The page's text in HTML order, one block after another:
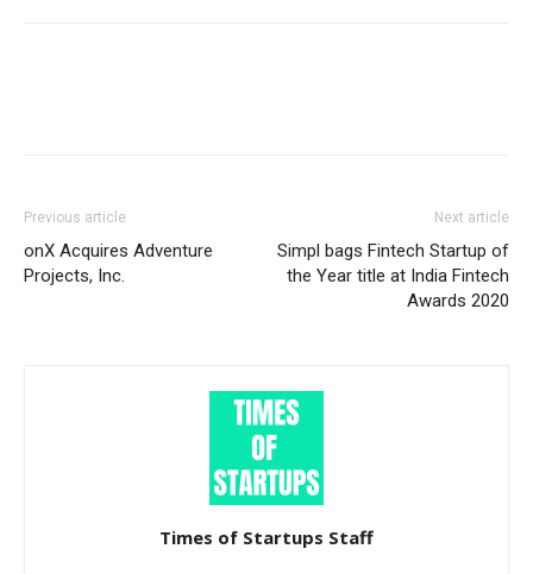
Previous article
onX Acquires Adventure
Projects, Inc.
Next article
Simpl bags Fintech Startup of
the Year title at India Fintech
Awards 2020
Times of Startups Staff